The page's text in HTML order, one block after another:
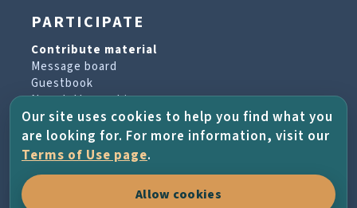
PARTICIPATE
Contribute material
Message board
Guestbook
Newsletter archive
PROJECT & HELP
About the project
Our site uses cookies to help you find what you
are looking for. For more information, visit our
Terms of Use page.
Allow cookies